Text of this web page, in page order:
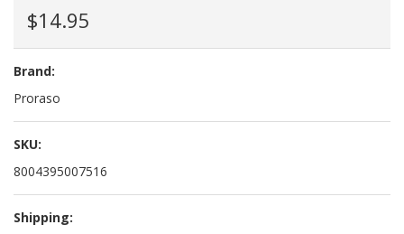
$14.95
Brand:
Proraso
SKU:
8004395007516
Shipping: